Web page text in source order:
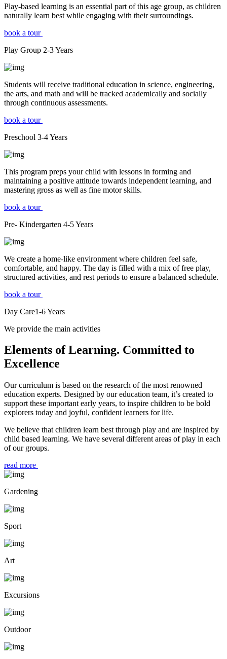
Play-based learning is an essential part of this age group, as children
naturally learn best while engaging with their surroundings.
book a tour
Play Group 2-3Years
Students will receive traditional education in science, engineering,
the arts, and math and will be tracked academically and socially
through continuous assessments.
book a tour
Preschool 3-4Years
This program preps your child with lessons in forming and
maintaining a positive attitude towards independent learning, and
mastering gross as well as fine motor skills.
book a tour
Pre- Kindergarten 4-5Years
We create a home-like environment where children feel safe,
comfortable, and happy. The day is filled with a mix of free play,
structured activities, and rest periods to ensure a balanced schedule.
book a tour
Day Care1-6Years
We provide the main activities
Elements of Learning. Committed to
Excellence
Our curriculum is based on the research of the most renowned
education experts. Designed by our education team, it’s created to
support these important early years, to inspire children to be bold
explorers today and joyful, confident learners for life.
We believe that children learn best through play and are inspired by
child based learning. We have several different areas of play in each
of our groups.
read more
Gardening
Sport
Art
Excursions
Outdoor